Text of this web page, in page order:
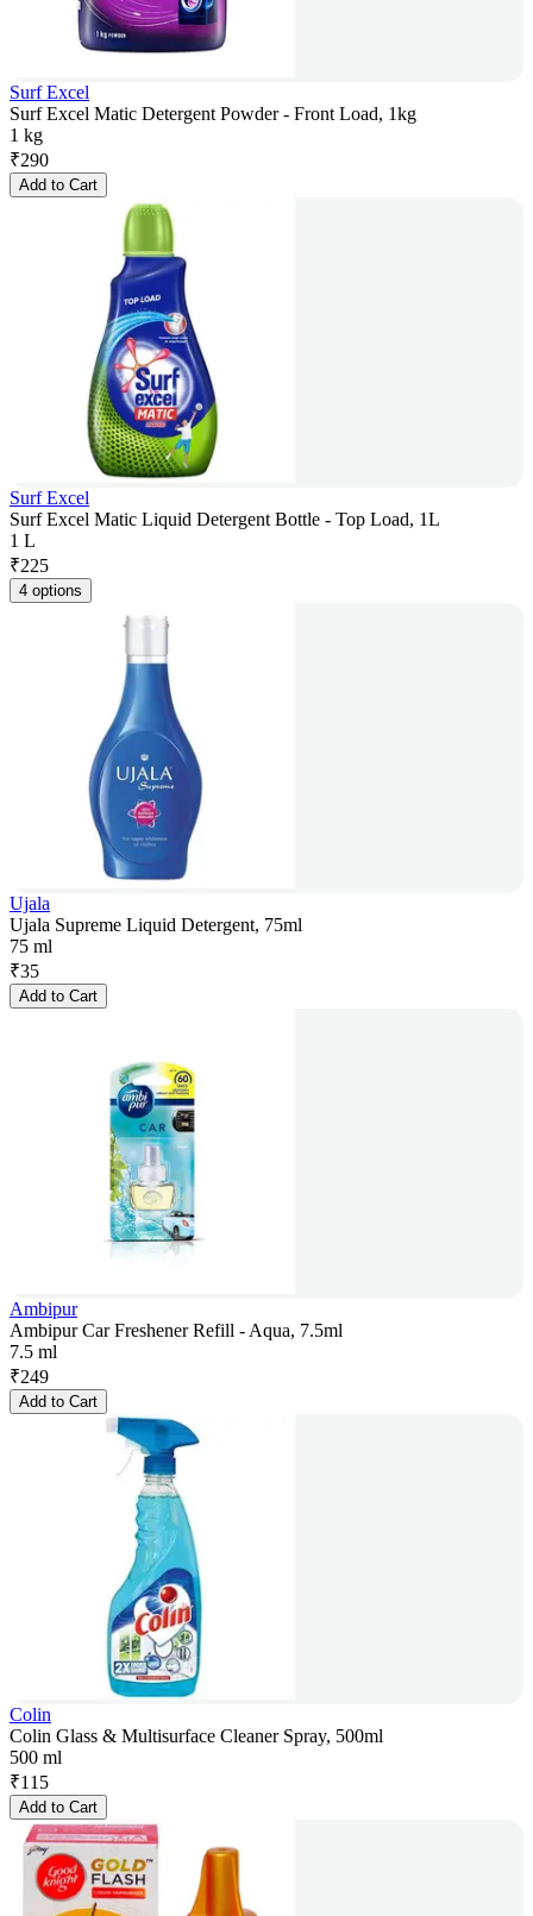
Surf Excel
Surf Excel Matic Detergent Powder - Front Load, 1kg
1 kg
₹290
Add to Cart
Surf Excel
Surf Excel Matic Liquid Detergent Bottle - Top Load, 1L
1 L
₹225
4 options
Ujala
Ujala Supreme Liquid Detergent, 75ml
75 ml
₹35
Add to Cart
Ambipur
Ambipur Car Freshener Refill - Aqua, 7.5ml
7.5 ml
₹249
Add to Cart
Colin
Colin Glass & Multisurface Cleaner Spray, 500ml
500 ml
₹115
Add to Cart